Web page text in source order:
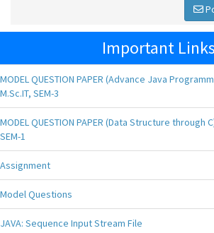
Important Links
MODEL QUESTION PAPER (Advance Java
M.Sc.IT, SEM-3
MODEL QUESTION PAPER (Data Structure through
SEM-1
Assignment
Model Questions
JAVA: Sequence Input Stream File